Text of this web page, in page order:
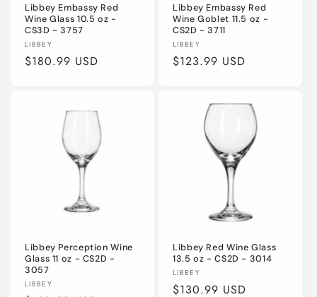
Libbey Embassy Red
Wine Glass 10.5 oz -
CS3D - 3757
Vendor:
LIBBEY
Regular
$180.99 USD
Libbey Embassy Red
Wine Goblet 11.5 oz -
CS2D - 3711
Vendor:
LIBBEY
Regular
$123.99 USD
Libbey Perception Wine
Glass 11 oz - CS2D -
3057
Vendor:
LIBBEY
Libbey Red Wine Glass
13.5 oz - CS2D - 3014
Vendor:
LIBBEY
Regular
$130.99 USD